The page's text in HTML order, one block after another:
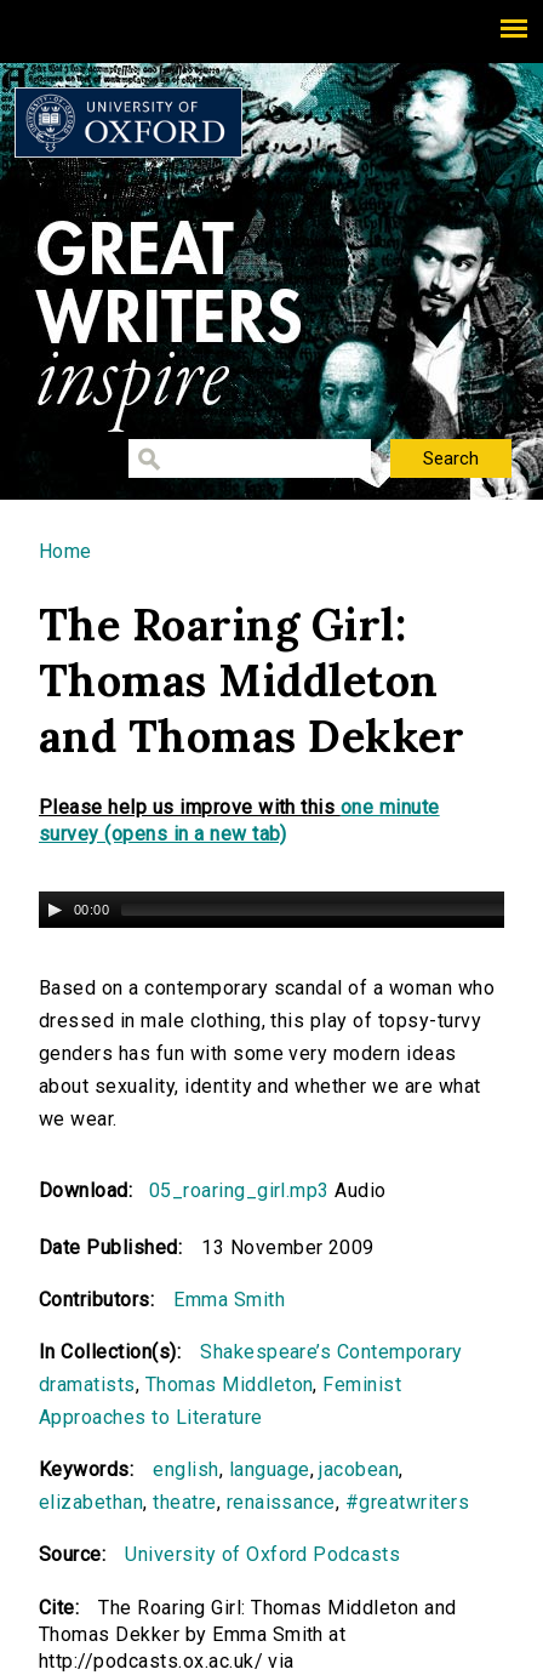
You are here
Home
The Roaring Girl:
Thomas Middleton
and Thomas Dekker
Please help us improve with this one minute
survey (opens in a new tab)
00:00
Based on a contemporary scandal of a woman who
dressed in male clothing, this play of topsy-turvy
genders has fun with some very modern ideas
about sexuality, identity and whether we are what
we wear.
Download: 05_roaring_girl.mp3 Audio
Date Published: 13 November 2009
Contributors: Emma Smith
In Collection(s):
Shakespeare’s Contemporary
dramatists, Thomas Middleton, Feminist
Approaches to Literature
Keywords: english, language,jacobean,
elizabethan,theatre, renaissance, #greatwriters
Source: University of Oxford Podcasts
Cite:
The Roaring Girl: Thomas Middleton and
Thomas Dekker by Emma Smith at
http://podcasts.ox.ac.uk/ via